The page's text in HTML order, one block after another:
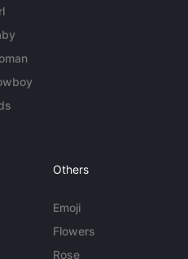
Others
Emoji
Flowers
Rose